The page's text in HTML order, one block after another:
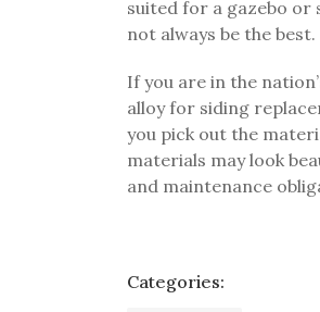
suited for a gazebo or
not always be the best.
If you are in the
alloy for siding
you pick out the
materials may look
and maintenance
Categories: